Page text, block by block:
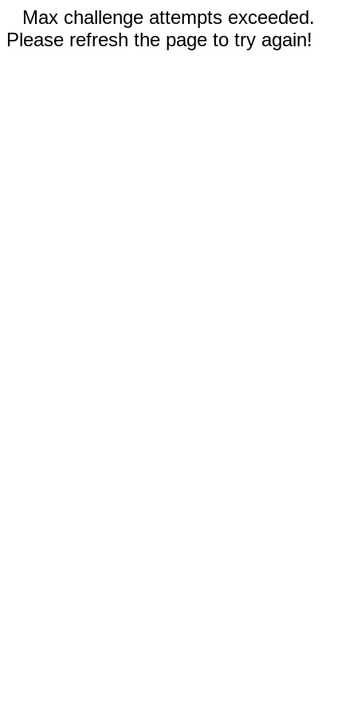
Max challenge attempts exceeded.
Please refresh the page to try again!